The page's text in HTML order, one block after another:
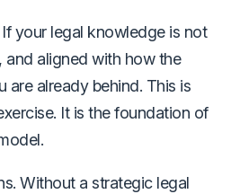
your legal knowledge is not
and aligned with how the
are already behind. This is
It is the foundation of
Without a strategic legal